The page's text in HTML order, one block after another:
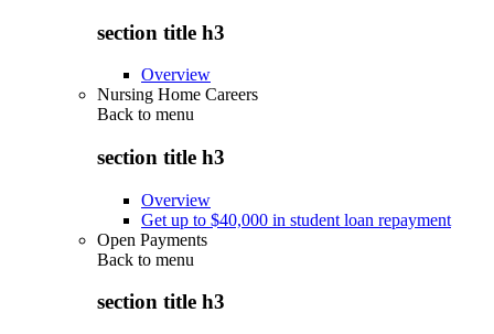
section title h3
Overview
Nursing Home Careers
Back to menu
section title h3
Overview
Get up to $40,000 in student loan repayment
Open Payments
Back to menu
section title h3